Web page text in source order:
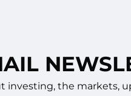
investing, the markets,